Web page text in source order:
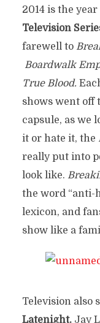
2014 is the
Television
farewell to
Boardwalk
True Blood.
shows went off
capsule, as we
it or hate it, the
really put into
look like.
the word “anti-
lexicon, and
show like a
Television also
Latenight.Jay